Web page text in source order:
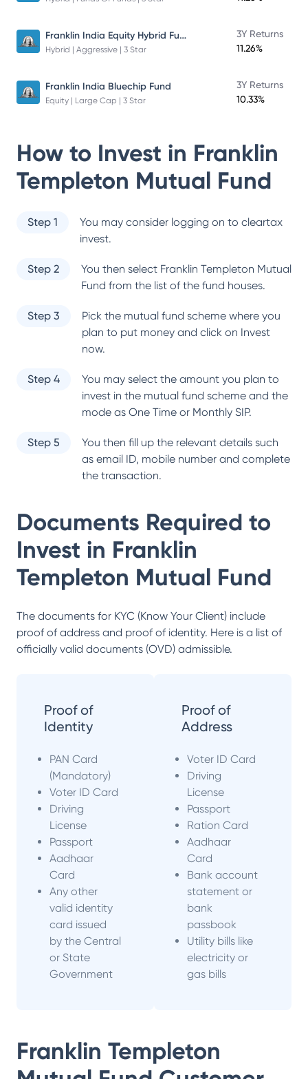
Franklin India Equity Hybrid Fund
Hybrid | Aggressive | 3 Star
3Y Returns
11.26%
Franklin India Bluechip Fund
Equity | Large Cap | 3 Star
3Y Returns
10.33%
How to Invest in Franklin
Templeton Mutual Fund
Step 1
You may consider logging on to cleartax
invest.
Step 2 You then select Franklin Templeton Mutual
Fund from the list of the fund houses.
Step 3
Pick the mutual fund scheme where you
plan to put money and click on Invest
now.
Step 4
You may select the amount you plan to
invest in the mutual fund scheme and the
mode as One Time or Monthly SIP.
Step 5
You then fill up the relevant details such
as email ID, mobile number and complete
the transaction.
Documents Required to
Invest in Franklin
Templeton Mutual Fund
The documents for KYC (Know Your Client) include
proof of address and proof of identity. Here is a list of
officially valid documents (OVD) admissible.
Proof of
Identity
PAN Card
(Mandatory)
Voter ID Card
Driving
License
Passport
Aadhaar
Card
Any other
valid identity
card issued
by the Central
or State
Government
Proof of
Address
Voter ID Card
Driving
License
Passport
Ration Card
Aadhaar
Card
Bank account
statement or
bank
passbook
Utility bills like
electricity or
gas bills
Franklin Templeton